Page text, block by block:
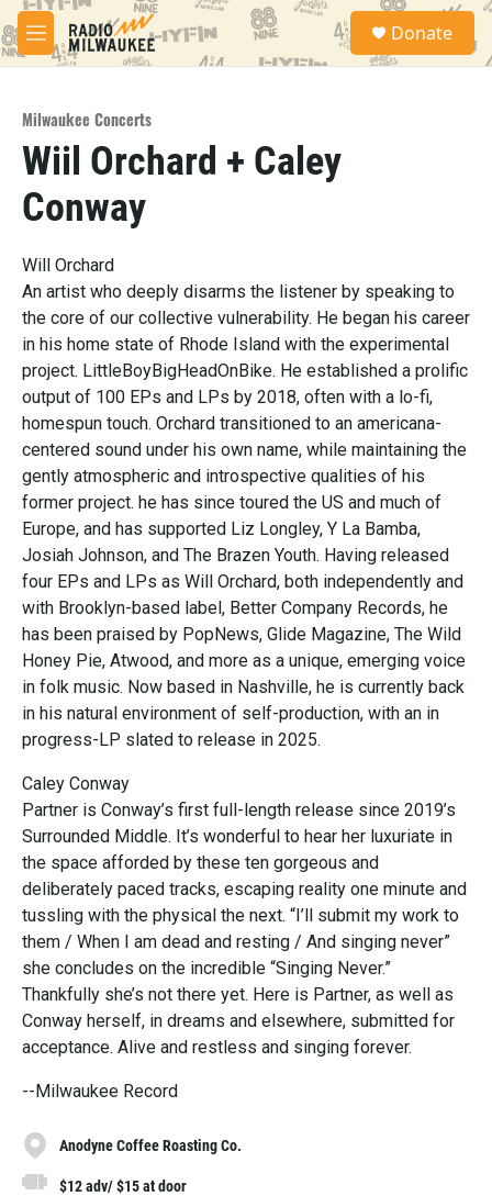
Skip to main content
M
e
S
a
Donate
Milwaukee Concerts
Wiil Orchard + Caley
Conway
Will Orchard
An artist who deeply disarms the listener by speaking to
the core of our collective vulnerability. He began his career
in his home state of Rhode Island with the experimental
project. LittleBoyBigHeadOnBike. He established a prolific
output of 100 EPs and LPs by 2018, often with a lo-fi,
homespun touch. Orchard transitioned to an americana-
centered sound under his own name, while maintaining the
gently atmospheric and introspective qualities of his
former project. he has since toured the US and much of
Europe, and has supported Liz Longley, Y La Bamba,
Josiah Johnson, and The Brazen Youth. Having released
four EPs and LPs as Will Orchard, both independently and
with Brooklyn-based label, Better Company Records, he
has been praised by PopNews, Glide Magazine, The Wild
Honey Pie, Atwood, and more as a unique, emerging voice
in folk music. Now based in Nashville, he is currently back
in his natural environment of self-production, with an in
progress-LP slated to release in 2025.
Caley Conway
Partner is Conway’s first full-length release since 2019’s
Surrounded Middle. It’s wonderful to hear her luxuriate in
the space afforded by these ten gorgeous and
deliberately paced tracks, escaping reality one minute and
tussling with the physical the next. “I’ll submit my work to
them / When I am dead and resting / And singing never”
she concludes on the incredible “Singing Never.”
Thankfully she’s not there yet. Here is Partner, as well as
Conway herself, in dreams and elsewhere, submitted for
acceptance. Alive and restless and singing forever.
--Milwaukee Record
Anodyne Coffee Roasting Co.
$12 adv/ $15 at door